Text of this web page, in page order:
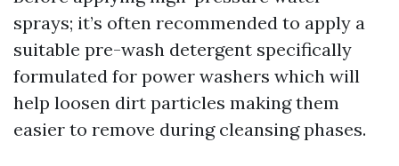
sprays; it’s often recommended to apply a
suitable pre-wash detergent specifically
formulated for power washers which will
help loosen dirt particles making them
easier to remove during cleansing phases.